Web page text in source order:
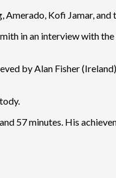
Kofi Jamar, and
in an interview with
by Alan Fisher
57 minutes. His